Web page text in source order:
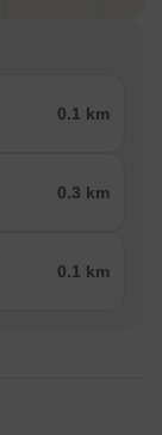
0.1 km
0.3 km
0.1 km